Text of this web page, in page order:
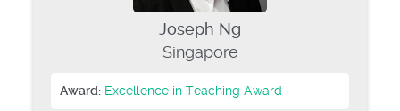
Joseph Ng
Singapore
Award: Excellence in Teaching Award